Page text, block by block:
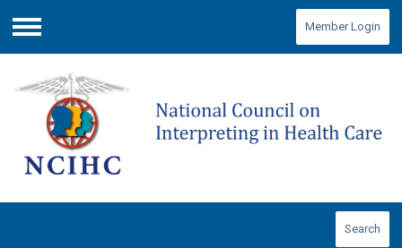
Menu
Member Login
Search